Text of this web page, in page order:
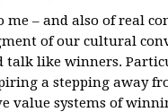
– and also of real
of our cultural
talk like winners.
a stepping away
value systems of